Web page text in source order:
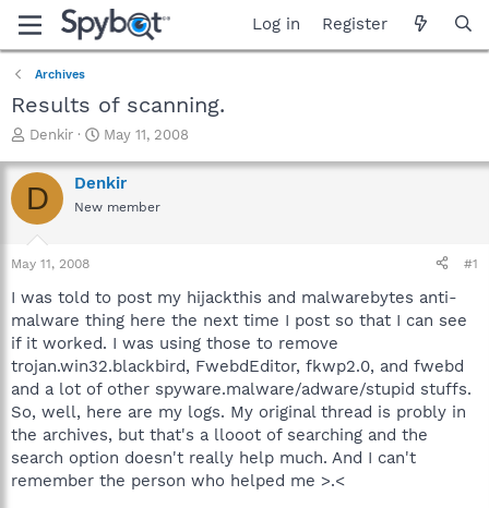
Log in Register
Archives
Results of scanning.
T
r
e
a
t
a
t
e
r
Denkir
S
a
r
e
May 11, 2008
D Denkir
New member
May 11, 2008 #1
I was told to post my hijackthis and malwarebytes anti-
malware thing here the next time I post so that I can see
if it worked. I was using those to remove
trojan.win32.blackbird, FwebdEditor, fkwp2.0, and fwebd
and a lot of other spyware.malware/adware/stupid stuffs.
So, well, here are my logs. My original thread is probly in
the archives, but that's a llooot of searching and the
search option doesn't really help much. And I can't
remember the person who helped me >.<